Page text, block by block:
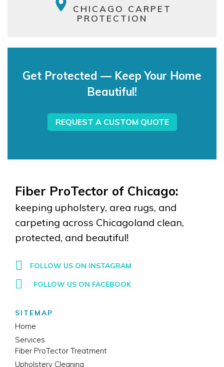
CHICAGO CARPET
PROTECTION
Get Protected — Keep Your Home
Beautiful!
REQUEST A CUSTOM QUOTE
Fiber ProTector of Chicago:
keeping upholstery, area rugs, and
carpeting across Chicagoland clean,
protected, and beautiful!
FOLLOW US ON INSTAGRAM
FOLLOW US ON FACEBOOK
SITEMAP
Home
Services
Fiber ProTector Treatment
Upholstery Cleaning